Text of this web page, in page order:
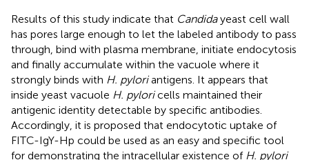
Results of this study indicate that Candidayeast cell wall
has pores large enough to let the labeled antibody to pass
through, bind with plasma membrane, initiate endocytosis
and finally accumulate within the vacuole where it
strongly binds with H. pyloriantigens. It appears that
inside yeast vacuole H. pyloricells maintained their
antigenic identity detectable by specific antibodies.
Accordingly, it is proposed that endocytotic uptake of
FITC-IgY-Hp could be used as an easy and specific tool
for demonstrating the intracellular existence of H. pylori